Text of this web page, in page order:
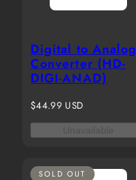
Digital to Analog
Converter (HD-
DIGI-ANAD)
Regular
$44.99 USD
SOLD OUT